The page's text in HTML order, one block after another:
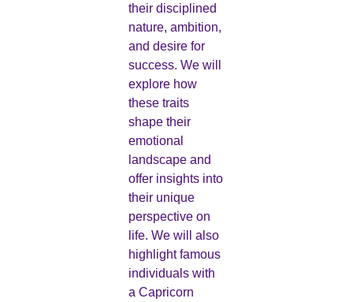
their disciplined
nature, ambition,
and desire for
success. We will
explore how
these traits
shape their
emotional
landscape and
offer insights into
their unique
perspective on
life. We will also
highlight famous
individuals with
a Capricorn